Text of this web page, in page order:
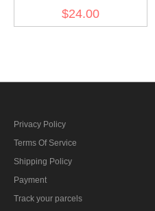
General) Collar Tabs
$24.00
Privacy Policy
Terms Of Service
Shipping Policy
Payment
Track your parcels